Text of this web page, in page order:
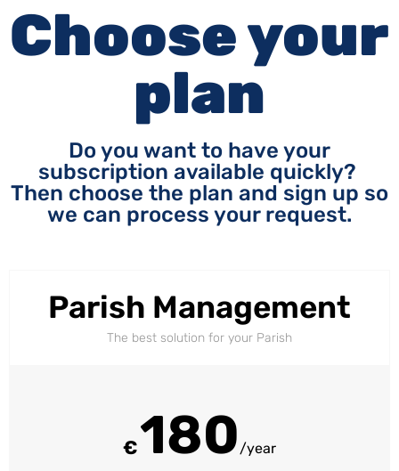
Choose your
plan
Do you want to have your
subscription available quickly?
Then choose the plan and sign up so
we can process your request.
Parish Management
The best solution for your Parish
€180 /year